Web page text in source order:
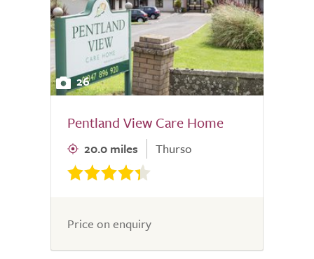
26
Pentland View Care Home
20.0 miles Thurso
Price on enquiry